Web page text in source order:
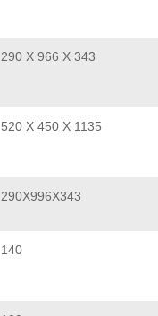
290 X 966 X 343
520 X 450 X 1135
290X996X343
140